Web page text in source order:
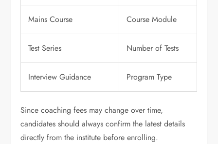
Mains Course Course Module
Test Series Number of Tests
Interview Guidance Program Type
Since coaching fees may change over time,
candidates should always confirm the latest details
directly from the institute before enrolling.